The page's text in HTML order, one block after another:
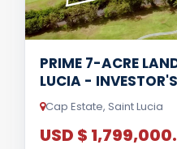
PRIME 7-ACRE
LUCIA -
Cap Estate, Saint Lucia
USD $